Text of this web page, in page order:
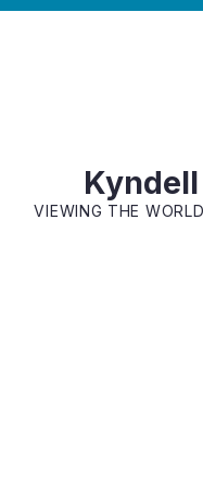
VIEWING THE